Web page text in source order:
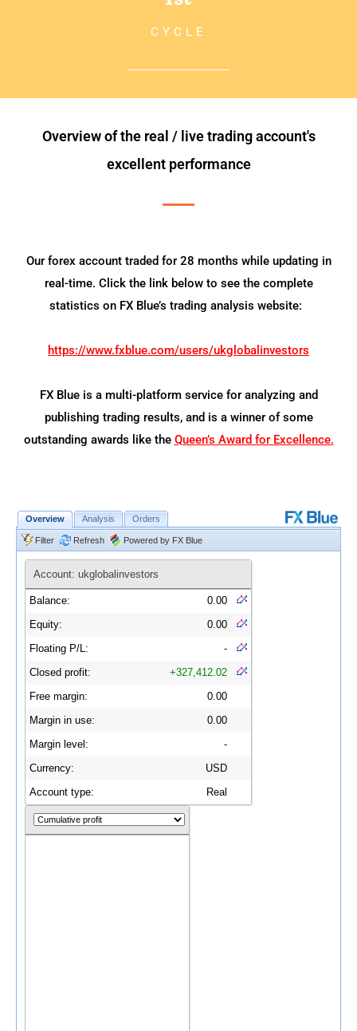
CYCLE
Overview of the real / live trading account's
excellent performance
Our forex account traded for 28 months while updating in
real-time. Click the link below to see the complete
statistics on FX Blue’s trading analysis website:
https://www.fxblue.com/users/ukglobalinvestors
FX Blue is a multi-platform service for analyzing and
publishing trading results, and is a winner of some
outstanding awards like the Queen’s Award for Excellence.